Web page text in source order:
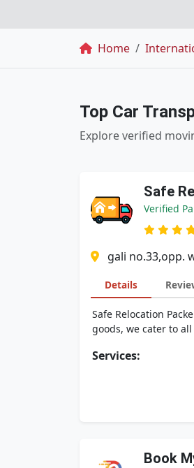
Breadcrumb
Home
Top Car
Explore verified
Safe
Verified
gali no.33,opp.
Details
Safe Relocation
goods, we cater to
Services:
Book